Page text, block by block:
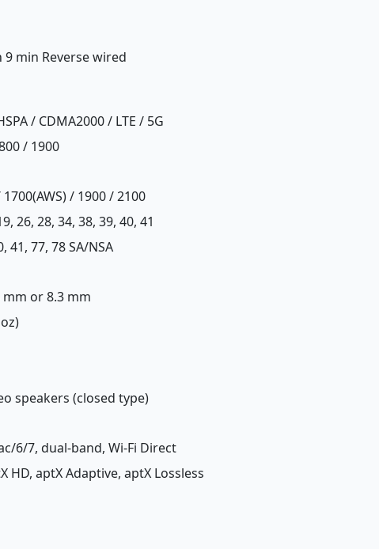
9 min Reverse wired
/ CDMA2000 / LTE / 5G
/ 1900
/ 1900 / 2100
26, 28, 34, 38, 39, 40, 41
41, 77, 78 SA/NSA
mm or 8.3 mm
speakers (closed type)
6/7, dual-band, Wi-Fi Direct
HD, aptX Adaptive, aptX Lossless